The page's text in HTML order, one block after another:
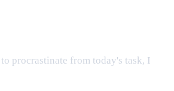
procrastinate from today's task, I